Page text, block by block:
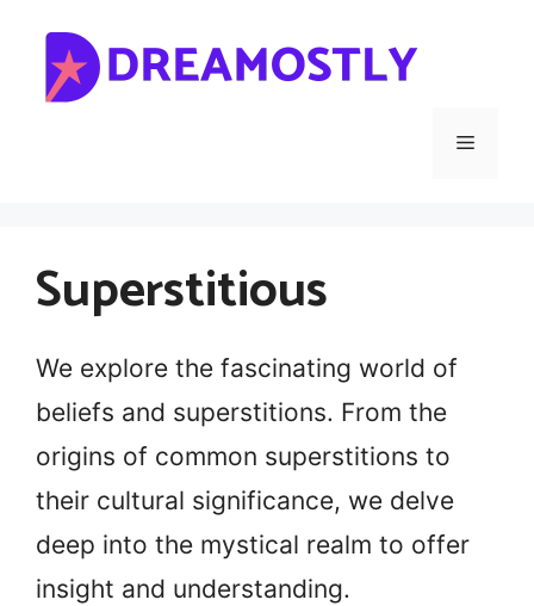
content
Menu
Superstitious
We explore the fascinating world of
beliefs and superstitions. From the
origins of common superstitions to
their cultural significance, we delve
deep into the mystical realm to offer
insight and understanding.